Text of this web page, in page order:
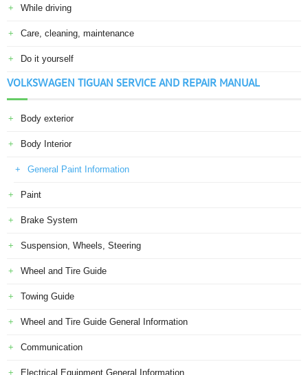
While driving
Care, cleaning, maintenance
Do it yourself
VOLKSWAGEN TIGUAN SERVICE AND REPAIR MANUAL
Body exterior
Body Interior
General Paint Information
Paint
Brake System
Suspension, Wheels, Steering
Wheel and Tire Guide
Towing Guide
Wheel and Tire Guide General Information
Communication
Electrical Equipment General Information